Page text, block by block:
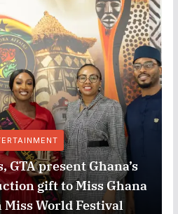
GTA present Ghana’s
gift to Miss Ghana
Miss World Festival